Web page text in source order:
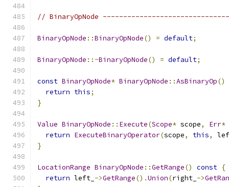
// BinaryOpNode
BinaryOpNode ::BinaryOpNode() = default;
BinaryOpNode ::~BinaryOpNode() = default;
const BinaryOpNode* BinaryOpNode ::AsBinaryOp()
return this;
}
Value BinaryOpNode :: Execute(Scope* scope, Err*
return ExecuteBinaryOperator(scope, this,
}
LocationRange BinaryOpNode ::GetRange() const {
return left_ ->GetRange().Union(right_ ->